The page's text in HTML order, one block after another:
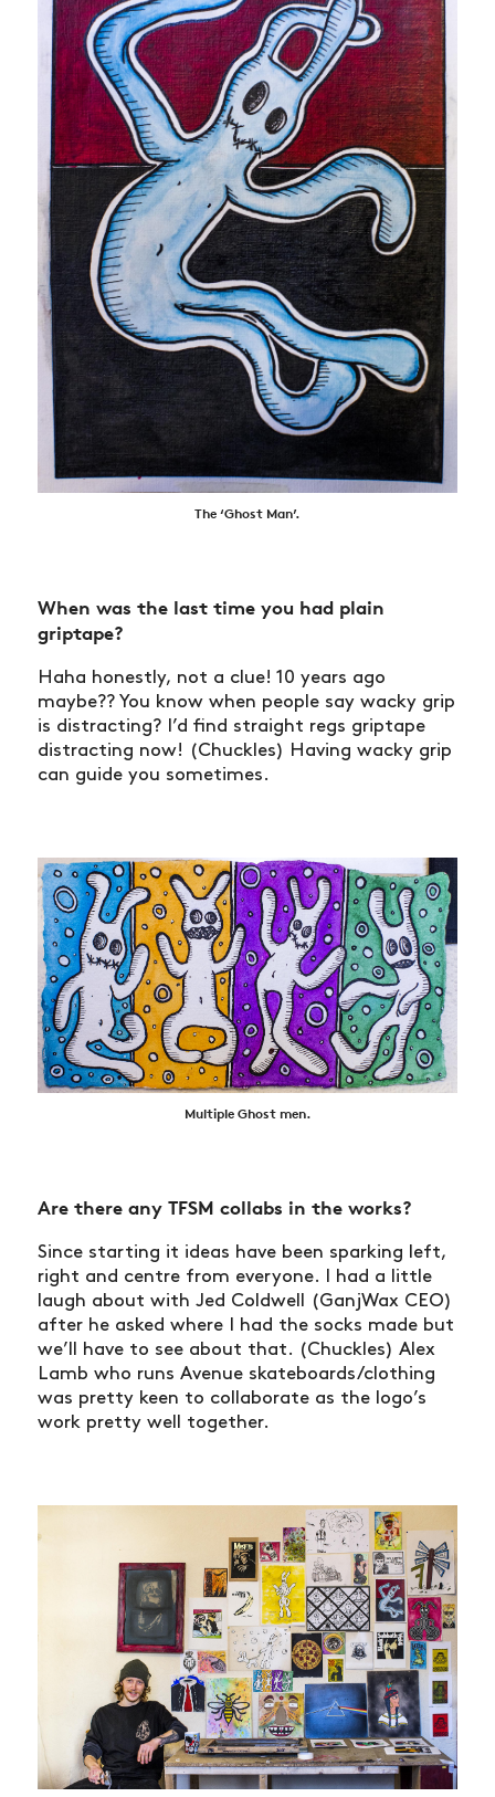
The ‘Ghost Man’.
When was the last time you had plain
griptape?
Haha honestly, not a clue! 10 years ago
maybe?? You know when people say wacky grip
is distracting? I’d find straight regs griptape
distracting now! (Chuckles) Having wacky grip
can guide you sometimes.
Multiple Ghost men.
Are there any TFSM collabs in the works?
Since starting it ideas have been sparking left,
right and centre from everyone. I had a little
laugh about with Jed Coldwell (GanjWax CEO)
after he asked where I had the socks made but
we’ll have to see about that. (Chuckles) Alex
Lamb who runs Avenue skateboards/clothing
was pretty keen to collaborate as the logo’s
work pretty well together.